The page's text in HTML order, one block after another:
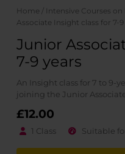
Home / Intensive Courses
Associate Insight class for 7-9
Junior
7-9 years
An Insight class for 7 to 9-
joining the Junior
£12.00
1 Class Suitable